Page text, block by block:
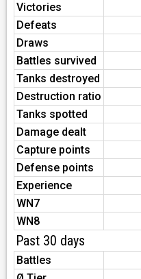
Victories
Defeats
Draws
Battles survived
Tanks destroyed
Destruction ratio
Tanks spotted
Damage dealt
Capture points
Defense points
Experience
WN7
WN8
Past 30 days
Battles